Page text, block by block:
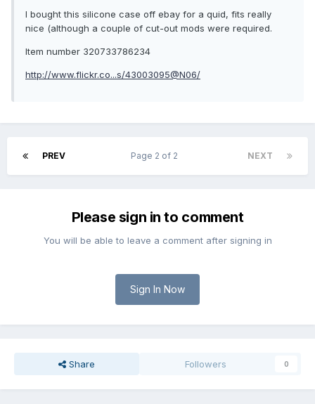
I bought this silicone case off ebay for a quid, fits really
nice (although a couple of cut-out mods were required.
Item number 320733786234
http://www.flickr.co...s/43003095@N06/
PREV NEXT
Page 2 of 2
Please sign in to comment
You will be able to leave a comment after signing in
Sign In Now
Share Followers 0